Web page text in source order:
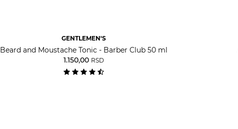
GENTLEMEN'S
Beard and Moustache Tonic - Barber Club 50 ml
1.150,00 RSD